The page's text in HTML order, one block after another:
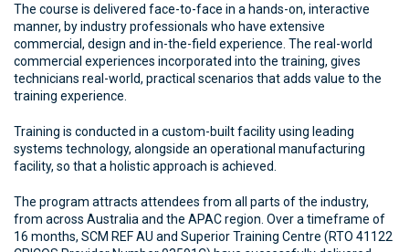
The course is delivered face-to-face in a hands-on, interactive
manner, by industry professionals who have extensive
commercial, design and in-the-field experience. The real-world
commercial experiences incorporated into the training, gives
technicians real-world, practical scenarios that adds value to the
training experience.
Training is conducted in a custom-built facility using leading
systems technology, alongside an operational manufacturing
facility, so that a holistic approach is achieved.
The program attracts attendees from all parts of the industry,
from across Australia and the APAC region. Over a timeframe of
16 months, SCM REF AU and Superior Training Centre (RTO 41122